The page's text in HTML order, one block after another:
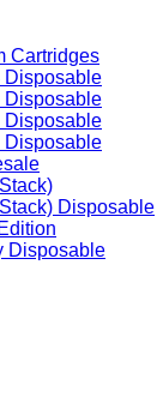
Cartridges
Disposable
Disposable
Disposable
Disposable
Disposable
Disposable